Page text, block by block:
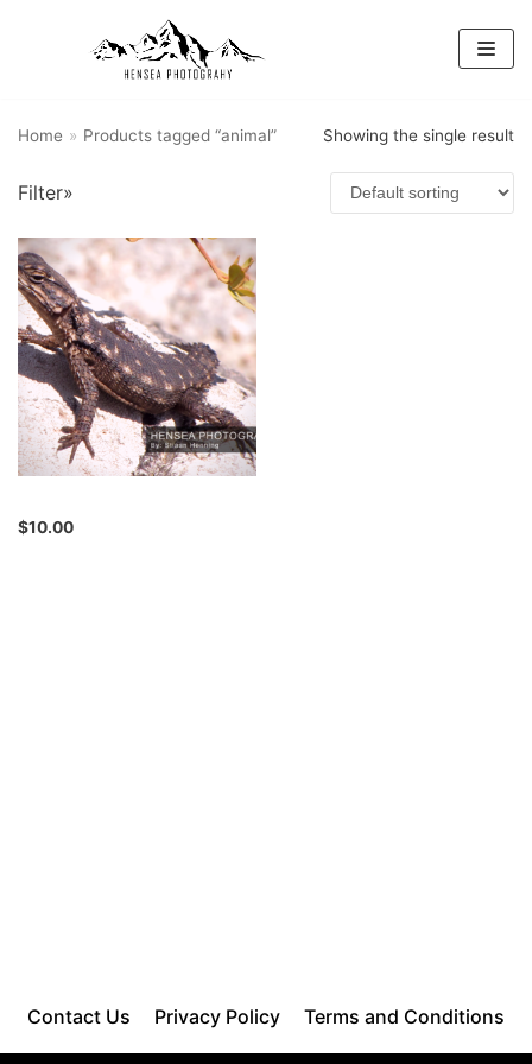
content
Home » Products tagged “animal” Showing the single result
Filter»
$10.00
Contact Us Privacy Policy Terms and Conditions